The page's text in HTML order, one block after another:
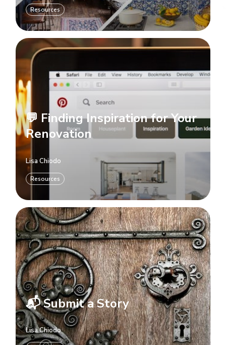
Resources
💬 Finding Inspiration for Your
Renovation
Lisa Chiodo
Resources
📬 Submit a Story
Lisa Chiodo